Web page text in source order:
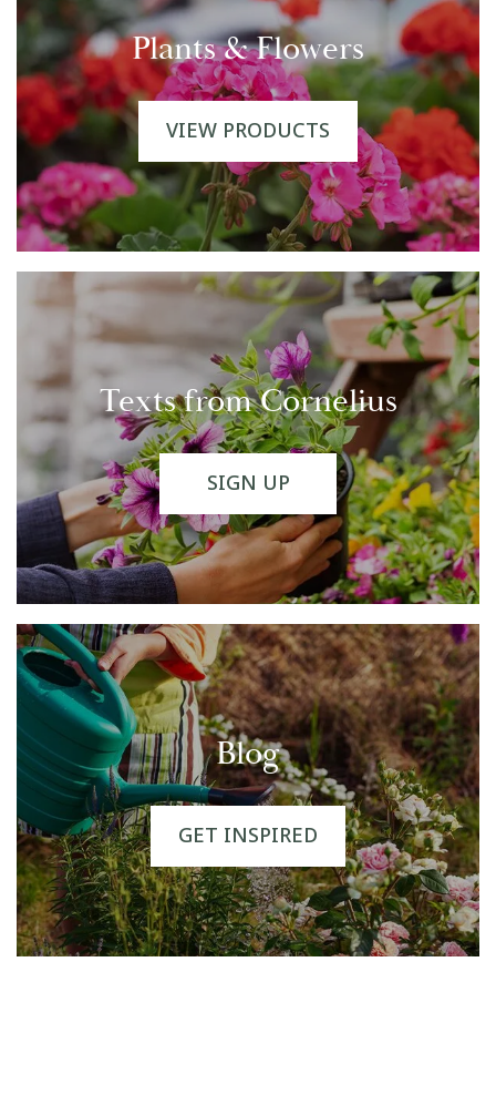
Plants & Flowers
VIEW PRODUCTS
Texts from Cornelius
SIGN UP
Blog
GET INSPIRED